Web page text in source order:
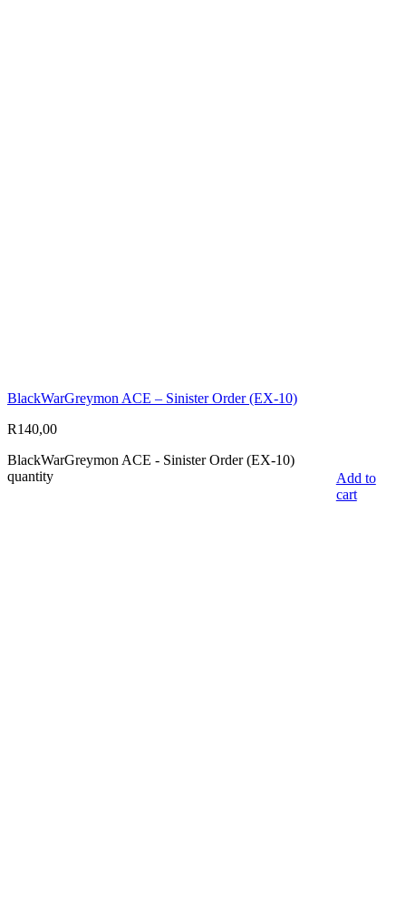
BlackWarGreymon ACE – Sinister Order (EX-10)
R140,00
BlackWarGreymon ACE - Sinister Order (EX-10)
quantity
Add to
cart